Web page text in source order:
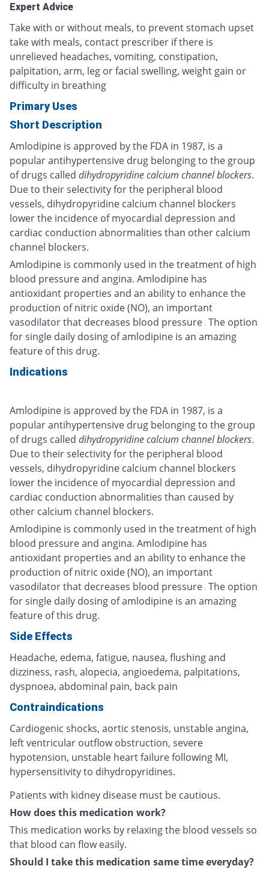
Expert Advice
Take with or without meals, to prevent stomach upset
take with meals, contact prescriber if there is
unrelieved headaches, vomiting, constipation,
palpitation, arm, leg or facial swelling, weight gain or
difficulty in breathing
Primary Uses
Short Description
Amlodipine is approved by the FDA in 1987, is a
popular antihypertensive drug belonging to the group
of drugs called dihydropyridine calcium channel blockers.
Due to their selectivity for the peripheral blood
vessels, dihydropyridine calcium channel blockers
lower the incidence of myocardial depression and
cardiac conduction abnormalities than other calcium
channel blockers.
Amlodipine is commonly used in the treatment of high
blood pressure and angina. Amlodipine has
antioxidant properties and an ability to enhance the
production of nitric oxide (NO), an important
vasodilator that decreases blood pressure . The option
for single daily dosing of amlodipine is an amazing
feature of this drug.
Indications
Amlodipine is approved by the FDA in 1987, is a
popular antihypertensive drug belonging to the group
of drugs called dihydropyridine calcium channel blockers.
Due to their selectivity for the peripheral blood
vessels, dihydropyridine calcium channel blockers
lower the incidence of myocardial depression and
cardiac conduction abnormalities than caused by
other calcium channel blockers.
Amlodipine is commonly used in the treatment of high
blood pressure and angina. Amlodipine has
antioxidant properties and an ability to enhance the
production of nitric oxide (NO), an important
vasodilator that decreases blood pressure . The option
for single daily dosing of amlodipine is an amazing
feature of this drug.
Side Effects
Headache, edema, fatigue, nausea, flushing and
dizziness, rash, alopecia, angioedema, palpitations,
dyspnoea, abdominal pain, back pain
Contraindications
Cardiogenic shocks, aortic stenosis, unstable angina,
left ventricular outflow obstruction, severe
hypotension, unstable heart failure following MI,
hypersensitivity to dihydropyridines.
Patients with kidney disease must be cautious.
How does this medication work?
This medication works by relaxing the blood vessels so
that blood can flow easily.
Should I take this medication same time everyday?